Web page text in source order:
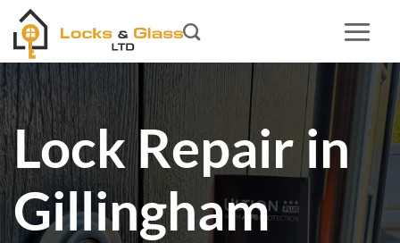
Skip
content
Lock Repair in
Gillingham